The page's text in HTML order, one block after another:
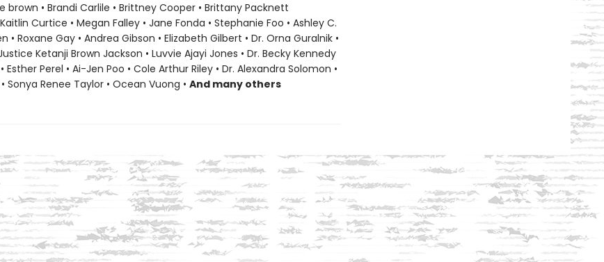
brown • Brandi Carlile • Brittney Cooper • Brittany Packnett
Curtice • Megan Falley • Jane Fonda • Stephanie Foo • Ashley C.
• Roxane Gay • Andrea Gibson • Elizabeth Gilbert • Dr. Orna Guralnik •
Ketanji Brown Jackson • Luvvie Ajayi Jones • Dr. Becky Kennedy
Esther Perel • Ai-Jen Poo • Cole Arthur Riley • Dr. Alexandra Solomon •
Sonya Renee Taylor • Ocean Vuong • And many others